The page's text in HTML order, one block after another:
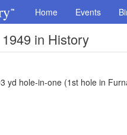
Home Events
in History
yd hole-in-one (1st hole in